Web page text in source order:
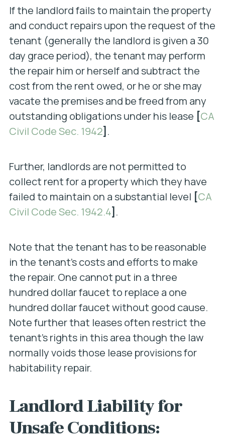
If the landlord fails to maintain the property
and conduct repairs upon the request of the
tenant (generally the landlord is given a 30
day grace period), the tenant may perform
the repair him or herself and subtract the
cost from the rent owed, or he or she may
vacate the premises and be freed from any
outstanding obligations under his lease [CA
Civil Code Sec. 1942] .
Further, landlords are not permitted to
collect rent for a property which they have
failed to maintain on a substantial level [CA
Civil Code Sec. 1942.4] .
Note that the tenant has to be reasonable
in the tenant’s costs and efforts to make
the repair. One cannot put in a three
hundred dollar faucet to replace a one
hundred dollar faucet without good cause.
Note further that leases often restrict the
tenant’s rights in this area though the law
normally voids those lease provisions for
habitability repair.
Landlord Liability for
Unsafe Conditions: